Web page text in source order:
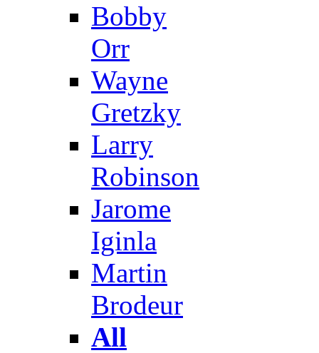
Bobby
Orr
Wayne
Gretzky
Larry
Robinson
Jarome
Iginla
Martin
Brodeur
All